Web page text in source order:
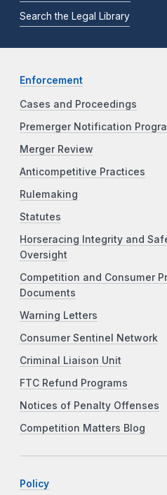
Search the Legal Library
Enforcement
Cases and Proceedings
Premerger Notification
Merger Review
Anticompetitive Practices
Rulemaking
Statutes
Horseracing Integrity and
Oversight
Competition and Consumer
Documents
Warning Letters
Consumer Sentinel Network
Criminal Liaison Unit
FTC Refund Programs
Notices of Penalty Offenses
Competition Matters Blog
Policy